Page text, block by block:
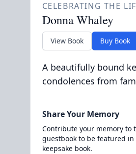
CELEBRATING THE
Donna Whaley
View Book Buy Book
A beautifully bound
condolences from
Share Your Memory
Contribute your memory to
guestbook to be featured
keepsake book.